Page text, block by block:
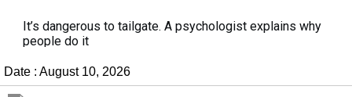
It’s dangerous to tailgate. A psychologist explains why
people do it
Date : August 10, 2026